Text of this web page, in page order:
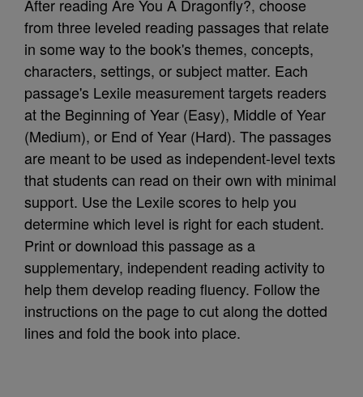
After reading Are You A Dragonfly?, choose
from three leveled reading passages that relate
in some way to the book's themes, concepts,
characters, settings, or subject matter. Each
passage's Lexile measurement targets readers
at the Beginning of Year (Easy), Middle of Year
(Medium), or End of Year (Hard). The passages
are meant to be used as independent-level texts
that students can read on their own with minimal
support. Use the Lexile scores to help you
determine which level is right for each student.
Print or download this passage as a
supplementary, independent reading activity to
help them develop reading fluency. Follow the
instructions on the page to cut along the dotted
lines and fold the book into place.